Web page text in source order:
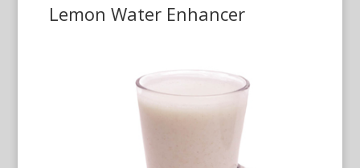
Lemon Water Enhancer